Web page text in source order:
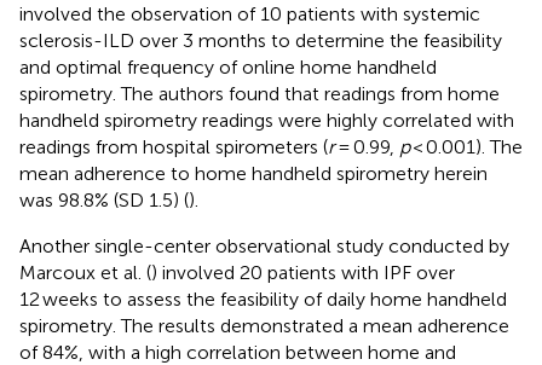
involved the observation of 10 patients with systemic
sclerosis-ILD over 3 months to determine the feasibility
and optimal frequency of online home handheld
spirometry. The authors found that readings from home
handheld spirometry readings were highly correlated with
readings from hospital spirometers (r= 0.99, p< 0.001). The
mean adherence to home handheld spirometry herein
was 98.8% (SD 1.5) ().
Another single-center observational study conducted by
Marcoux et al. () involved 20 patients with IPF over
12 weeks to assess the feasibility of daily home handheld
spirometry. The results demonstrated a mean adherence
of 84%, with a high correlation between home and